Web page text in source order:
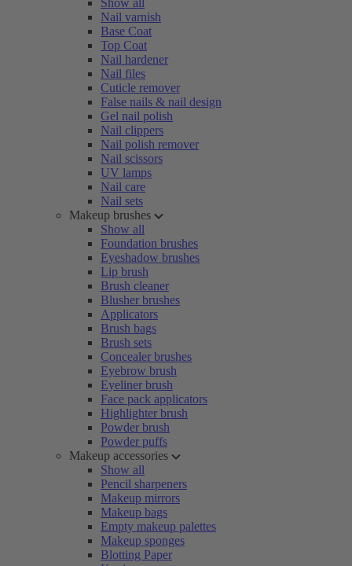
Show all
Nail varnish
Base Coat
Top Coat
Nail hardener
Nail files
Cuticle remover
False nails & nail design
Gel nail polish
Nail clippers
Nail polish remover
Nail scissors
UV lamps
Nail care
Nail sets
Makeup brushes
Show all
Foundation brushes
Eyeshadow brushes
Lip brush
Brush cleaner
Blusher brushes
Applicators
Brush bags
Brush sets
Concealer brushes
Eyebrow brush
Eyeliner brush
Face pack applicators
Highlighter brush
Powder brush
Powder puffs
Makeup accessories
Show all
Pencil sharpeners
Makeup mirrors
Makeup bags
Empty makeup palettes
Makeup sponges
Blotting Paper